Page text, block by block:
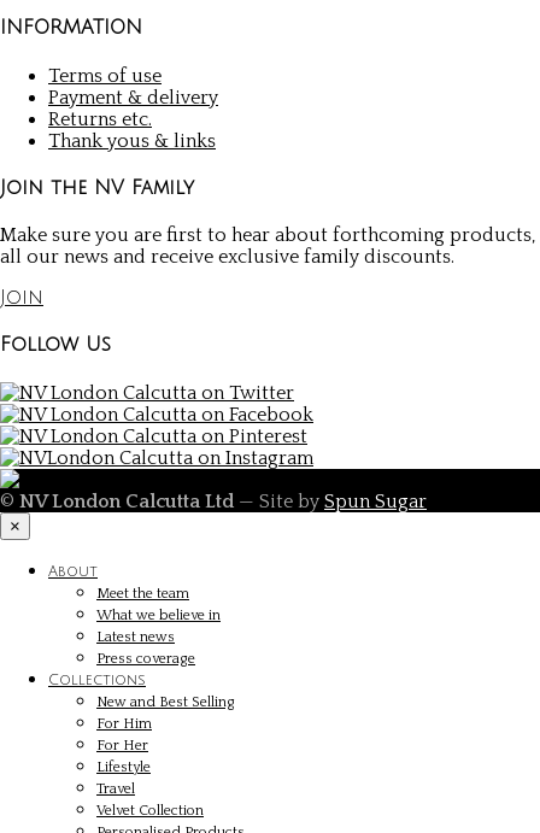
INFORMATION
Terms of use
Payment & delivery
Returns etc.
Thank yous & links
Join the NV Family
Make sure you are first to hear about forthcoming products,
all our news and receive exclusive family discounts.
Join
Follow Us
© NV London Calcutta Ltd — Site by Spun Sugar
×
About
Meet the team
What we believe in
Latest news
Press coverage
Collections
New and Best Selling
For Him
For Her
Lifestyle
Travel
Velvet Collection